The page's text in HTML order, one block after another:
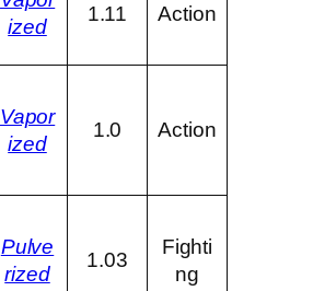
ized
1.11 Action
Vapor
ized
1.0 Action
Pulve
rized
1.03
Fighti
ng